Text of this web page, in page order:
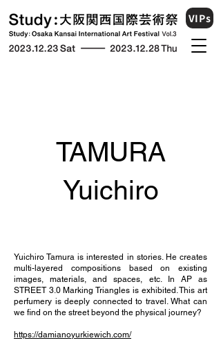
VIPs
TAMURA
Yuichiro
Yuichiro Tamura is interested in stories. He creates
multi-layered compositions based on existing
images, materials, and spaces, etc. In AP as
STREET 3.0 Marking Triangles is exhibited. This art
perfumery is deeply connected to travel. What can
we find on the street beyond the physical journey?
https://damianoyurkiewich.com/